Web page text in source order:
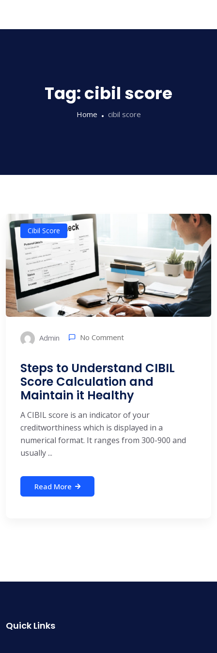
Tag:cibil score
Home cibil score
Cibil Score
Admin No Comment
Steps to Understand CIBIL
Score Calculation and
Maintain it Healthy
A CIBIL score is an indicator of your
creditworthiness which is displayed in a
numerical format. It ranges from 300-900 and
usually ...
Read More
Quick Links